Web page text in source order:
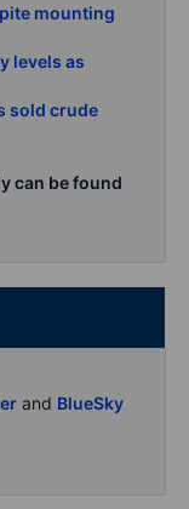
mounting
levels as
sold crude
can be found
and BlueSky